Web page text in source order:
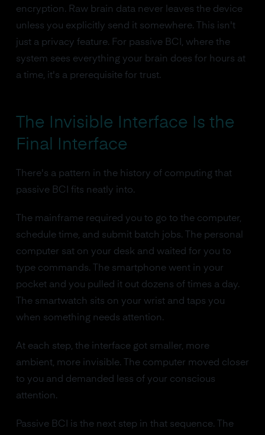
encryption. Raw brain data never leaves the device
unless you explicitly send it somewhere. This isn't
just a privacy feature. For passive BCI, where the
system sees everything your brain does for hours at
a time, it's a prerequisite for trust.
The Invisible Interface Is the
Final Interface
There's a pattern in the history of computing that
passive BCI fits neatly into.
The mainframe required you to go to the computer,
schedule time, and submit batch jobs. The personal
computer sat on your desk and waited for you to
type commands. The smartphone went in your
pocket and you pulled it out dozens of times a day.
The smartwatch sits on your wrist and taps you
when something needs attention.
At each step, the interface got smaller, more
ambient, more invisible. The computer moved closer
to you and demanded less of your conscious
attention.
Passive BCI is the next step in that sequence. The